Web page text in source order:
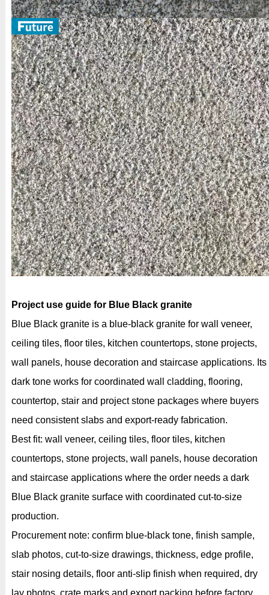
Project use guide for Blue Black granite
Blue Black granite is a blue-black granite for wall veneer,
ceiling tiles, floor tiles, kitchen countertops, stone projects,
wall panels, house decoration and staircase applications. Its
dark tone works for coordinated wall cladding, flooring,
countertop, stair and project stone packages where buyers
need consistent slabs and export-ready fabrication.
Best fit: wall veneer, ceiling tiles, floor tiles, kitchen
countertops, stone projects, wall panels, house decoration
and staircase applications where the order needs a dark
Blue Black granite surface with coordinated cut-to-size
production.
Procurement note: confirm blue-black tone, finish sample,
slab photos, cut-to-size drawings, thickness, edge profile,
stair nosing details, floor anti-slip finish when required, dry
lay photos, crate marks and export packing before factory